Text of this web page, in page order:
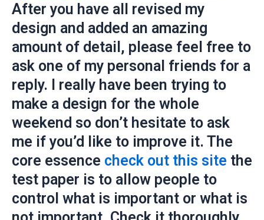
After you have all revised my
design and added an amazing
amount of detail, please feel free to
ask one of my personal friends for a
reply. I really have been trying to
make a design for the whole
weekend so don’t hesitate to ask
me if you’d like to improve it. The
core essence check out this site the
test paper is to allow people to
control what is important or what is